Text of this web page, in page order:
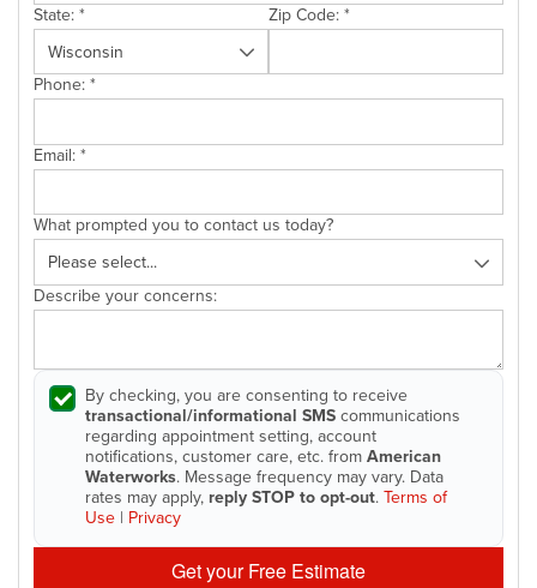
State: * Zip Code: *
Phone: *
Email: *
What prompted you to contact us today?
Describe your concerns:
By checking, you are consenting to receive
transactional/informational SMS communications
regarding appointment setting, account
notifications, customer care, etc. from American
Waterworks. Message frequency may vary. Data
rates may apply, reply STOP to opt-out. Terms of
Use | Privacy
Get your Free Estimate